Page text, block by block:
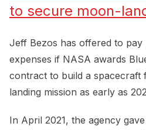
to secure moon-
Jeff Bezos has offered to
expenses if NASA awards
contract to build a spacecraft
landing mission as early as
In April 2021, the agency